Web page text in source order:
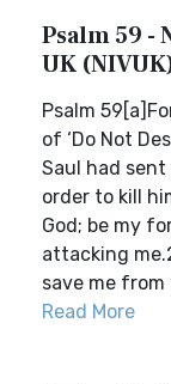
Psalm 59 -
UK
Psalm
of ‘Do Not
Saul had sent
order to kill
God; be my
attacking
save me from
Read More